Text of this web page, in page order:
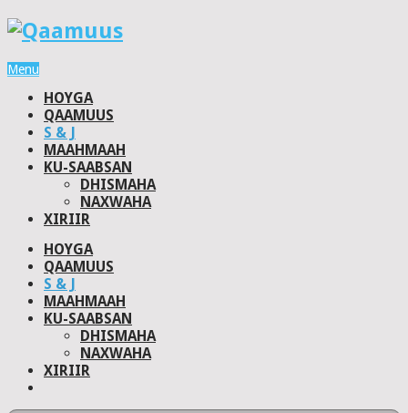
Menu
HOYGA
QAAMUUS
S & J
MAAHMAAH
KU-SAABSAN
DHISMAHA
NAXWAHA
XIRIIR
HOYGA
QAAMUUS
S & J
MAAHMAAH
KU-SAABSAN
DHISMAHA
NAXWAHA
XIRIIR